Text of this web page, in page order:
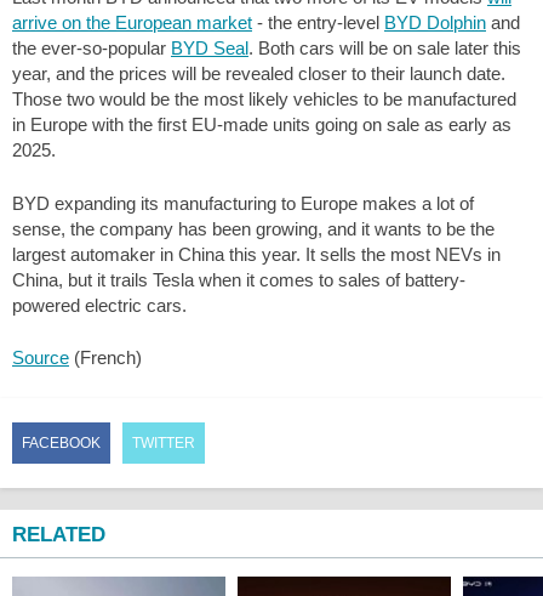
arrive on the European market - the entry-level BYD Dolphin and
the ever-so-popular BYD Seal. Both cars will be on sale later this
year, and the prices will be revealed closer to their launch date.
Those two would be the most likely vehicles to be manufactured
in Europe with the first EU-made units going on sale as early as
2025.
BYD expanding its manufacturing to Europe makes a lot of
sense, the company has been growing, and it wants to be the
largest automaker in China this year. It sells the most NEVs in
China, but it trails Tesla when it comes to sales of battery-
powered electric cars.
Source (French)
FACEBOOK TWITTER
RELATED